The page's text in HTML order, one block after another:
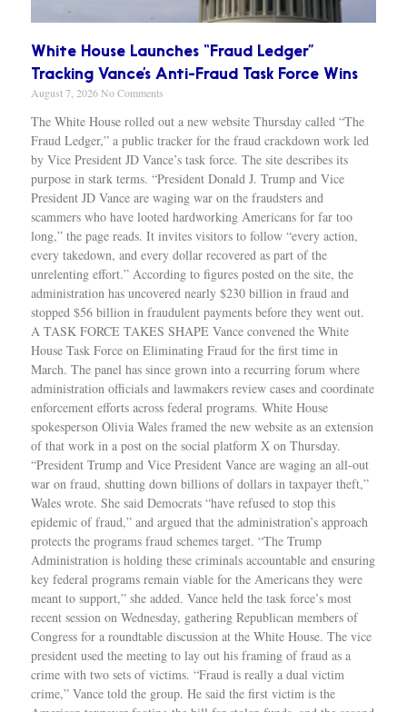
White House Launches “Fraud Ledger”
Tracking Vance’s Anti-Fraud Task Force Wins
August 7, 2026No Comments
The White House rolled out a new website Thursday called “The
Fraud Ledger,” a public tracker for the fraud crackdown work led
by Vice President JD Vance’s task force. The site describes its
purpose in stark terms. “President Donald J. Trump and Vice
President JD Vance are waging war on the fraudsters and
scammers who have looted hardworking Americans for far too
long,” the page reads. It invites visitors to follow “every action,
every takedown, and every dollar recovered as part of the
unrelenting effort.” According to figures posted on the site, the
administration has uncovered nearly $230 billion in fraud and
stopped $56 billion in fraudulent payments before they went out.
A TASK FORCE TAKES SHAPE Vance convened the White
House Task Force on Eliminating Fraud for the first time in
March. The panel has since grown into a recurring forum where
administration officials and lawmakers review cases and coordinate
enforcement efforts across federal programs. White House
spokesperson Olivia Wales framed the new website as an extension
of that work in a post on the social platform X on Thursday.
“President Trump and Vice President Vance are waging an all-out
war on fraud, shutting down billions of dollars in taxpayer theft,”
Wales wrote. She said Democrats “have refused to stop this
epidemic of fraud,” and argued that the administration’s approach
protects the programs fraud schemes target. “The Trump
Administration is holding these criminals accountable and ensuring
key federal programs remain viable for the Americans they were
meant to support,” she added. Vance held the task force’s most
recent session on Wednesday, gathering Republican members of
Congress for a roundtable discussion at the White House. The vice
president used the meeting to lay out his framing of fraud as a
crime with two sets of victims. “Fraud is really a dual victim
crime,” Vance told the group. He said the first victim is the